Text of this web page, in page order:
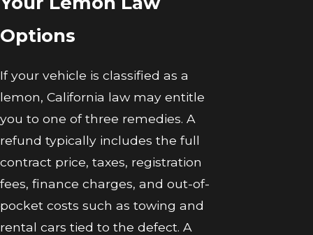
Options
If your vehicle is classified as a
lemon, California law may entitle
you to one of three remedies. A
refund typically includes the full
contract price, taxes, registration
fees, finance charges, and out-of-
pocket costs such as towing and
rental cars tied to the defect. A